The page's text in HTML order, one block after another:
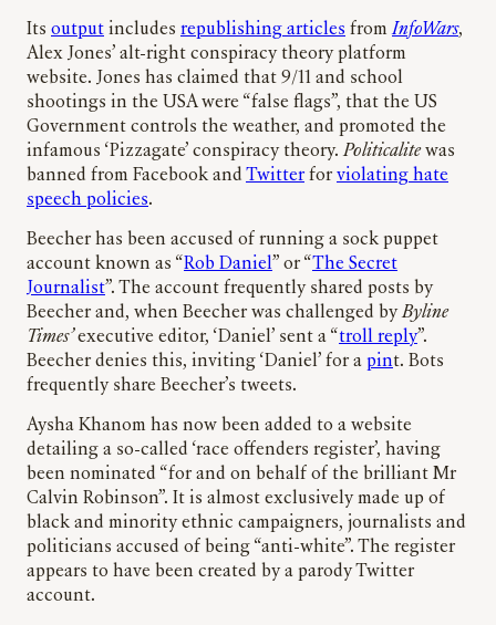
Its output includes republishing articles fromInfoWars,
Alex Jones’ alt-right conspiracy theory platform
website. Jones has claimed that 9/11 and school
shootings in the USA were “false flags”, that the US
Government controls the weather, and promoted the
infamous ‘Pizzagate’ conspiracy theory.Politicalitewas
banned from Facebook and Twitter for violating hate
speech policies.
Beecher has been accused of running a sock puppet
account known as “Rob Daniel” or “The Secret
Journalist”. The account frequently shared posts by
Beecher and, when Beecher was challenged byByline
Times’executive editor, ‘Daniel’ sent a “troll reply”.
Beecher denies this, inviting ‘Daniel’ for a pint. Bots
frequently share Beecher’s tweets.
Aysha Khanom has now been added to a website
detailing a so-called ‘race offenders register’, having
been nominated “for and on behalf of the brilliant Mr
Calvin Robinson”. It is almost exclusively made up of
black and minority ethnic campaigners, journalists and
politicians accused of being “anti-white”. The register
appears to have been created by a parody Twitter
account.